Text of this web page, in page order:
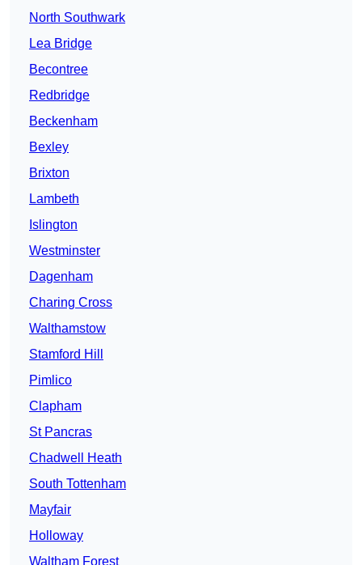
North Southwark
Lea Bridge
Becontree
Redbridge
Beckenham
Bexley
Brixton
Lambeth
Islington
Westminster
Dagenham
Charing Cross
Walthamstow
Stamford Hill
Pimlico
Clapham
St Pancras
Chadwell Heath
South Tottenham
Mayfair
Holloway
Waltham Forest